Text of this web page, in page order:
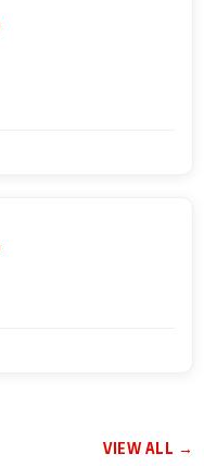
VIEW ALL →